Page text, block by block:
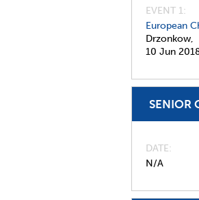
EVENT 1:
European
Drzonkow,
10 Jun
SENIOR
DATE
N/A